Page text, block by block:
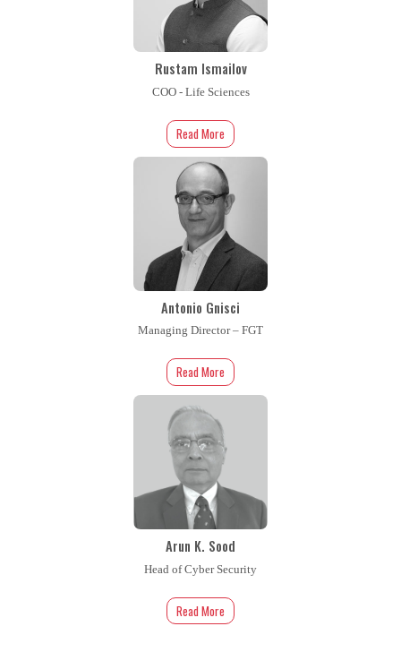
Rustam Ismailov
COO - Life Sciences
Read More
Antonio Gnisci
Managing Director – FGT
Read More
Arun K. Sood
Head of Cyber Security
Read More